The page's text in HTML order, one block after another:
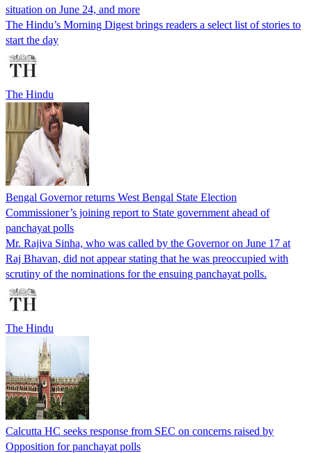
situation on June 24, and more
The Hindu’s Morning Digest brings readers a select list of stories to
start the day
The Hindu
Bengal Governor returns West Bengal State Election
Commissioner’s joining report to State government ahead of
panchayat polls
Mr. Rajiva Sinha, who was called by the Governor on June 17 at
Raj Bhavan, did not appear stating that he was preoccupied with
scrutiny of the nominations for the ensuing panchayat polls.
The Hindu
Calcutta HC seeks response from SEC on concerns raised by
Opposition for panchayat polls